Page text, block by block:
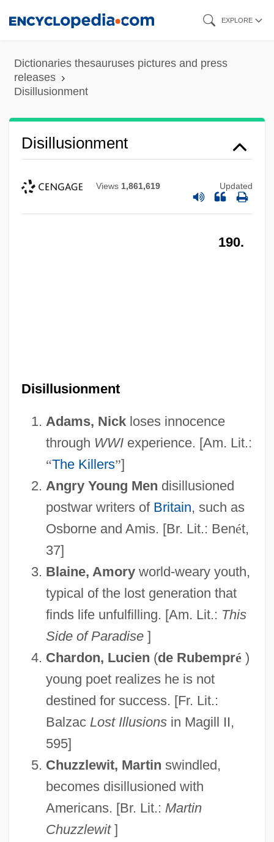
content
EXPLORE
Dictionaries thesauruses pictures and press
releases
Disillusionment
Disillusionment
Views 1,861,619 Updated
190.
Disillusionment
Adams, Nickloses innocence
through WWIexperience. [Am. Lit.:
“The Killers”]
Angry Young Men disillusioned
postwar writers of Britain, such as
Osborne and Amis. [Br. Lit.: Benét,
37]
Blaine, Amoryworld-weary youth,
typical of the lost generation that
finds life unfulfilling. [Am. Lit.: This
Side of Paradise]
Chardon, Lucien (de Rubempré)
young poet realizes he is not
destined for success. [Fr. Lit.:
Balzac Lost Illusionsin Magill II,
595]
Chuzzlewit, Martin swindled,
becomes disillusioned with
Americans. [Br. Lit.: Martin
Chuzzlewit]